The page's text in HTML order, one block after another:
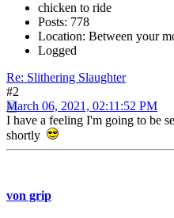
chicken to ride
Posts: 778
Location: Between your
Logged
Re: Slithering Slaughter
#2
March 06, 2021, 02:11:52 PM
I have a feeling I'm going to be
shortly
von grip